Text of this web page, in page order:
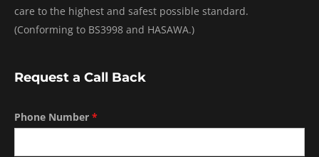
care to the highest and safest possible standard.
(Conforming to BS3998 and HASAWA.)
Request a Call Back
Phone Number *